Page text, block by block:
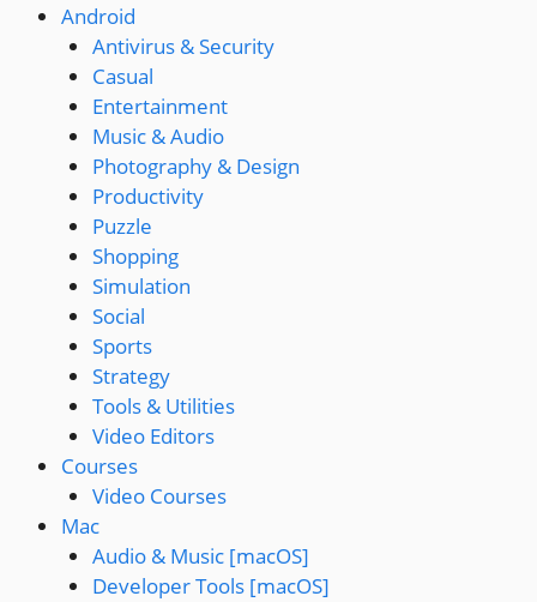
Android
Antivirus & Security
Casual
Entertainment
Music & Audio
Photography & Design
Productivity
Puzzle
Shopping
Simulation
Social
Sports
Strategy
Tools & Utilities
Video Editors
Courses
Video Courses
Mac
Audio & Music [macOS]
Developer Tools [macOS]